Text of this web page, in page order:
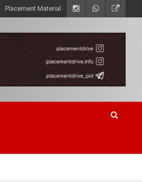
Placement Material